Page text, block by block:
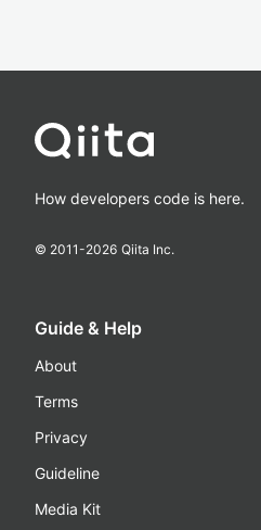
How developers code is here.
© 2011-2026 Qiita Inc.
Guide & Help
About
Terms
Privacy
Guideline
Media Kit